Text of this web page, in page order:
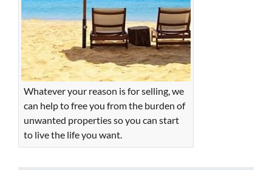
Whatever your reason is for selling, we
can help to free you from the burden of
unwanted properties so you can start
to live the life you want.